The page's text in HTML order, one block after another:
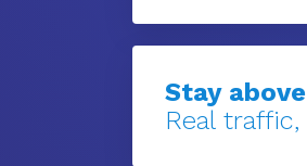
Stay
Real